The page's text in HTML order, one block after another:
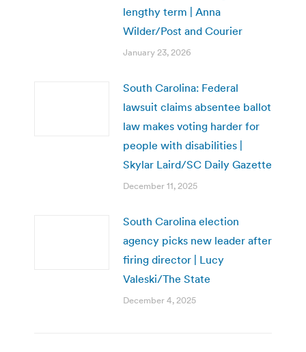
lengthy term | Anna
Wilder/Post and Courier
January 23, 2026
South Carolina: Federal
lawsuit claims absentee ballot
law makes voting harder for
people with disabilities |
Skylar Laird/SC Daily Gazette
December 11, 2025
South Carolina election
agency picks new leader after
firing director | Lucy
Valeski/The State
December 4, 2025